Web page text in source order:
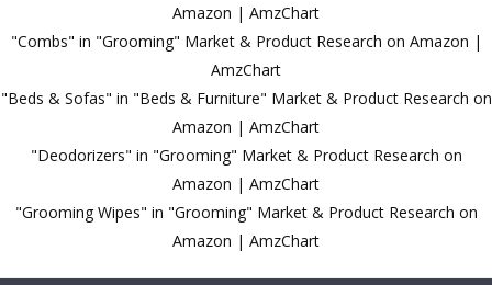
Amazon | AmzChart
"Combs" in "Grooming" Market & Product Research on Amazon |
AmzChart
"Beds & Sofas" in "Beds & Furniture" Market & Product Research on
Amazon | AmzChart
"Deodorizers" in "Grooming" Market & Product Research on
Amazon | AmzChart
"Grooming Wipes" in "Grooming" Market & Product Research on
Amazon | AmzChart